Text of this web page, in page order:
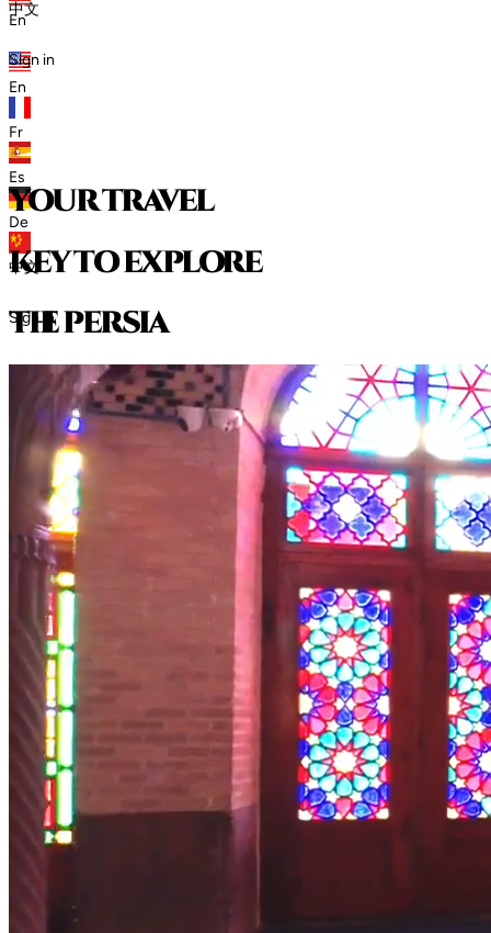
En
En
Fr
Es
De
中文
Sign in
中文
Sign in
your travel
key to explore
thepersia